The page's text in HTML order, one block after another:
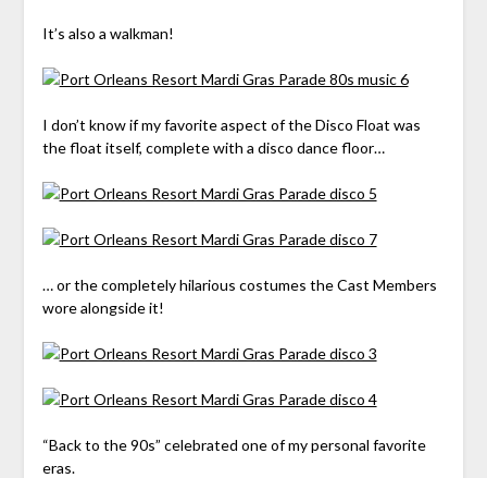
It’s also a walkman!
I don’t know if my favorite aspect of the Disco Float was
the float itself, complete with a disco dance floor…
… or the completely hilarious costumes the Cast Members
wore alongside it!
“Back to the 90s” celebrated one of my personal favorite
eras.